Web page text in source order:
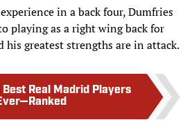
in a back four, Dumfries
playing as a right wing back for
his greatest strengths are in attack.
Best Real Madrid Players